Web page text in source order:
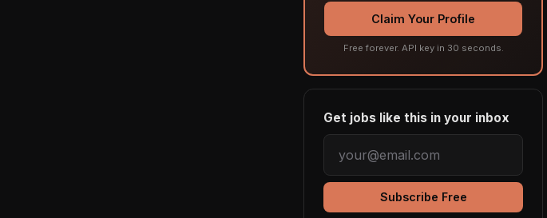
Claim Your Profile
Free forever. API key in 30 seconds.
Get jobs like this in your inbox
Subscribe Free